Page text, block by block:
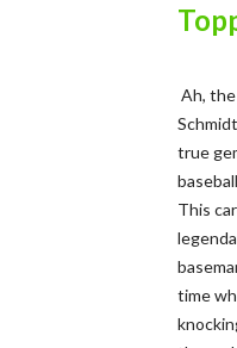
Ah,
true
This
time